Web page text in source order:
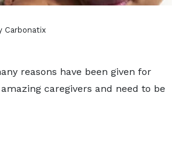
Carbonatix
reasons have been given for
caregivers and need to be